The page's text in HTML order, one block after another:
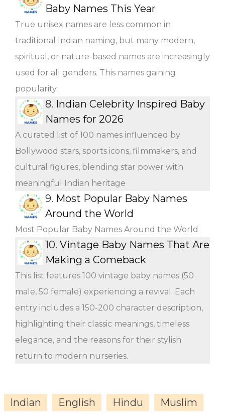
Baby Names This Year
True unisex names are less common in
traditional Indian naming, but many modern,
spiritual, or nature-based names are increasingly
used for all genders. This names gaining
popularity.
8. Indian Celebrity Inspired Baby
Names for 2026
A curated list of 100 names influenced by
Bollywood stars, sports icons, filmmakers, and
cultural figures, blending star power with
meaningful Indian heritage
9. Most Popular Baby Names
Around the World
Most Popular Baby Names Around the World
10. Vintage Baby Names That Are
Making a Comeback
This list features 100 vintage baby names (50
male, 50 female) experiencing a revival. Each
entry includes a 150-200 character description,
highlighting their classic meanings, timeless
elegance, and the reasons for their stylish
return to modern nurseries.
Indian English Hindu
Muslim